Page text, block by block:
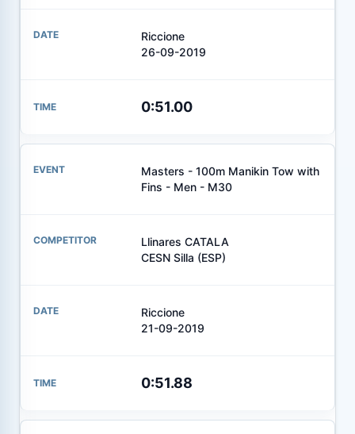
Riccione
26-09-2019
0:51.00
Masters - 100m Manikin Tow with
Fins - Men - M30
Llinares CATALA
CESN Silla (ESP)
Riccione
21-09-2019
0:51.88